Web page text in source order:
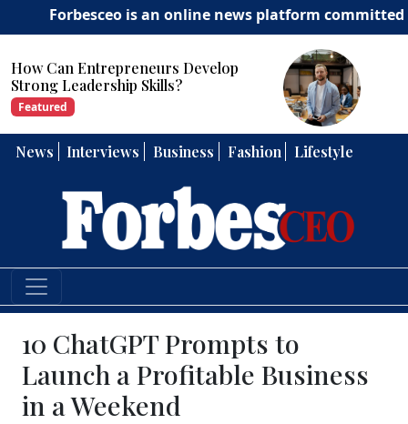
is an online news platform committed to
How Can Entrepreneurs Develop
Strong Leadership Skills?
Featured
News Interviews Business Fashion Lifestyle
10 ChatGPT Prompts to
Launch a Profitable Business
in a Weekend